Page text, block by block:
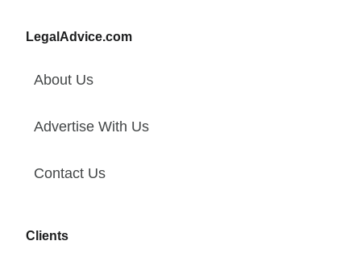
LegalAdvice.com
About Us
Advertise With Us
Contact Us
Clients